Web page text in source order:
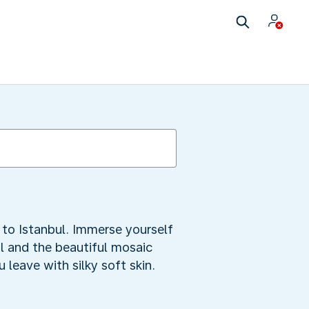
Istanbul. Immerse yourself
and the beautiful mosaic
leave with silky soft skin.